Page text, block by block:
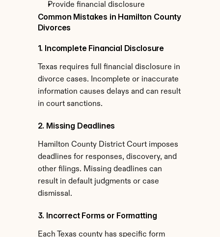
Provide financial disclosure
Common Mistakes in Hamilton County
Divorces
1. Incomplete Financial Disclosure
Texas requires full financial disclosure in
divorce cases. Incomplete or inaccurate
information causes delays and can result
in court sanctions.
2. Missing Deadlines
Hamilton County District Court imposes
deadlines for responses, discovery, and
other filings. Missing deadlines can
result in default judgments or case
dismissal.
3. Incorrect Forms or Formatting
Each Texas county has specific form